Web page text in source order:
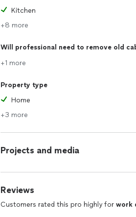
Kitchen
+8 more
Will professional need to remove old
+1 more
Property type
Home
+3 more
Projects and media
Reviews
Customers rated this pro highly for work